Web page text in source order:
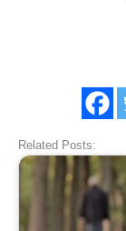
Related Posts: